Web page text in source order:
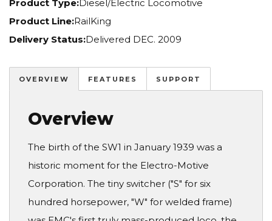
Product Type:Diesel/Electric Locomotive
Product Line:RailKing
Delivery Status:Delivered DEC. 2009
OVERVIEW FEATURES SUPPORT
Overview
The birth of the SW1 in January 1939 was a
historic moment for the Electro-Motive
Corporation. The tiny switcher ("S" for six
hundred horsepower, "W" for welded frame)